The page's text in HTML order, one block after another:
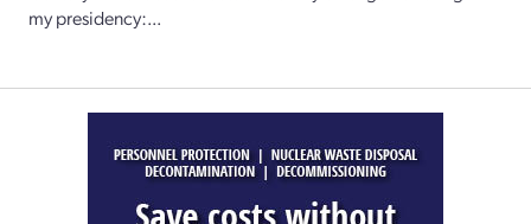
my presidency:...